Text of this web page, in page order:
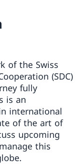
of the Swiss
(SDC)
fully
is an
international
of the art of
upcoming
this